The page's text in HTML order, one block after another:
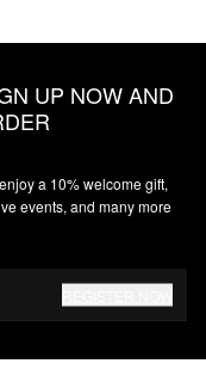
UP NOW AND
a 10% welcome gift,
events, and many more